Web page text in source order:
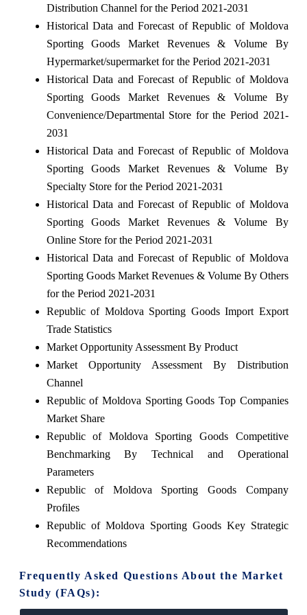
Distribution Channel for the Period 2021-2031
Historical Data and Forecast of Republic of Moldova
Sporting Goods Market Revenues & Volume By
Hypermarket/supermarket for the Period 2021-2031
Historical Data and Forecast of Republic of Moldova
Sporting Goods Market Revenues & Volume By
Convenience/Departmental Store for the Period 2021-
2031
Historical Data and Forecast of Republic of Moldova
Sporting Goods Market Revenues & Volume By
Specialty Store for the Period 2021-2031
Historical Data and Forecast of Republic of Moldova
Sporting Goods Market Revenues & Volume By
Online Store for the Period 2021-2031
Historical Data and Forecast of Republic of Moldova
Sporting Goods Market Revenues & Volume By Others
for the Period 2021-2031
Republic of Moldova Sporting Goods Import Export
Trade Statistics
Market Opportunity Assessment By Product
Market Opportunity Assessment By Distribution
Channel
Republic of Moldova Sporting Goods Top Companies
Market Share
Republic of Moldova Sporting Goods Competitive
Benchmarking By Technical and Operational
Parameters
Republic of Moldova Sporting Goods Company
Profiles
Republic of Moldova Sporting Goods Key Strategic
Recommendations
Frequently Asked Questions About the Market
Study (FAQs):